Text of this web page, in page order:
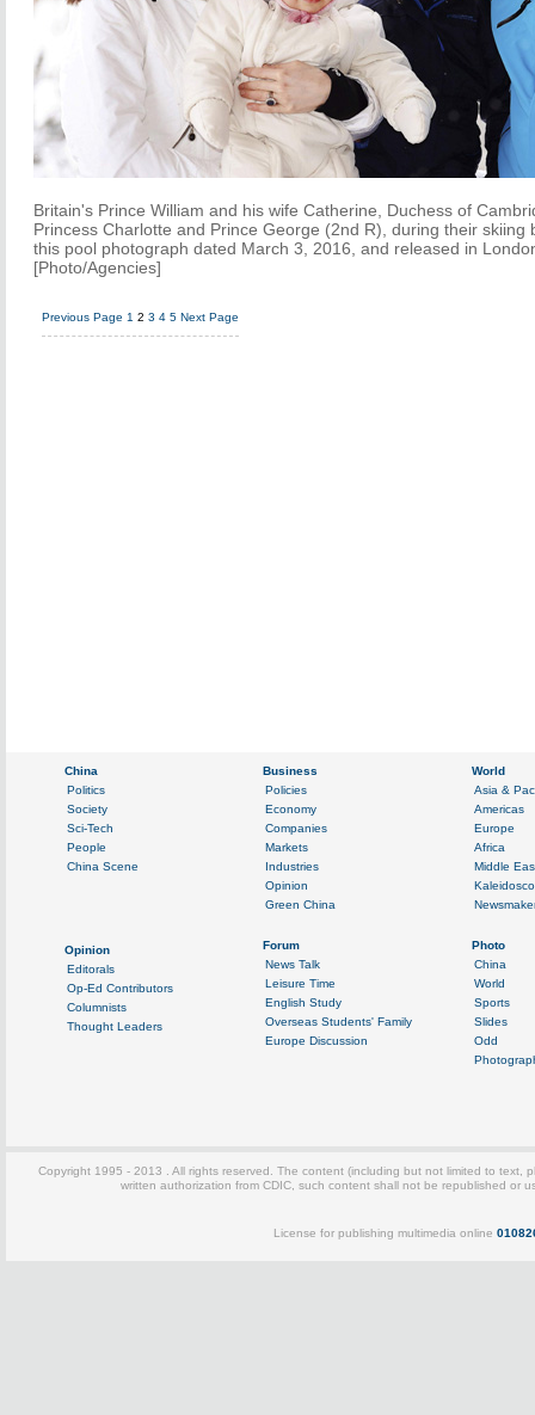
Britain's Prince William and his wife Catherine, Duchess of
Princess Charlotte and Prince George (2nd R), during their skiing
this pool photograph dated March 3, 2016, and released in
[Photo/Agencies]
Previous Page 1 2 3 4 5 Next Page